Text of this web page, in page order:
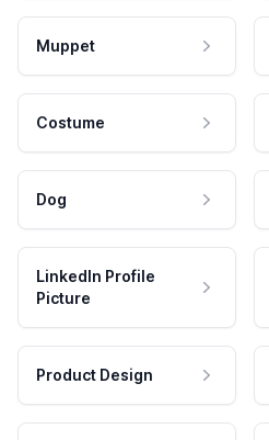
Muppet
Costume
Dog
LinkedIn Profile
Picture
Product Design